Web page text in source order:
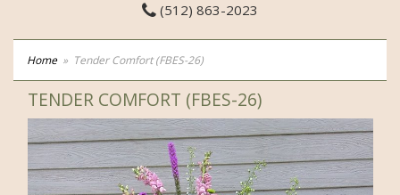
(512) 863-2023
Home Tender Comfort (FBES-26)
TENDER COMFORT (FBES-26)